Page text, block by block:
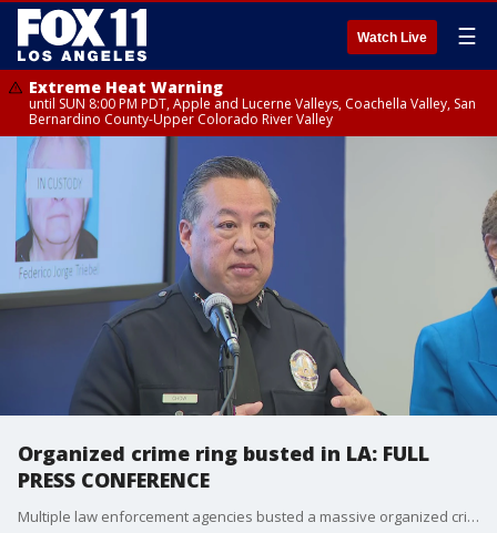
Watch Live ☰
Extreme Heat Warning
until SUN 8:00 PM PDT, Apple and Lucerne Valleys, Coachella Valley, San
Bernardino County-Upper Colorado River Valley
Organized crime ring busted in LA: FULL
PRESS CONFERENCE
Multiple law enforcement agencies busted a massive organized crime ring operating throughout Southern California.